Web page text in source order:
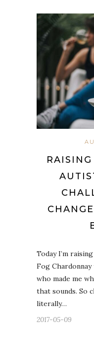
Today I’m
Fog
who made me
that sounds. So
literally…
2017-05-09